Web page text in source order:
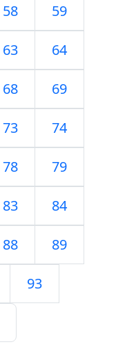
58 59
63 64
68 69
73 74
78 79
83 84
88 89
93